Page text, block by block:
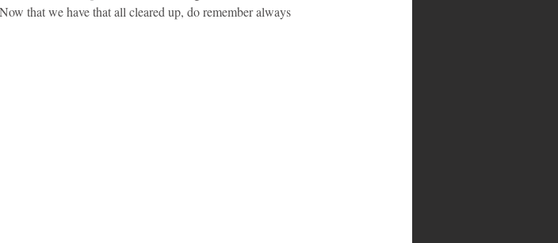
that we have that all cleared up, do remember always